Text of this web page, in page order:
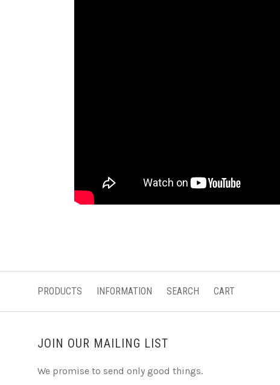
PRODUCTS INFORMATION SEARCH CART
JOIN OUR MAILING LIST
We promise to send only good things.